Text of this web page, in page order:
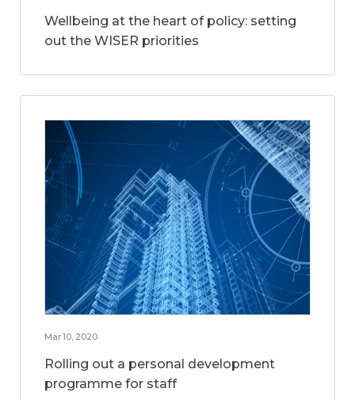
Wellbeing at the heart of policy: setting
out the WISER priorities
Mar 10, 2020
Rolling out a personal development
programme for staff